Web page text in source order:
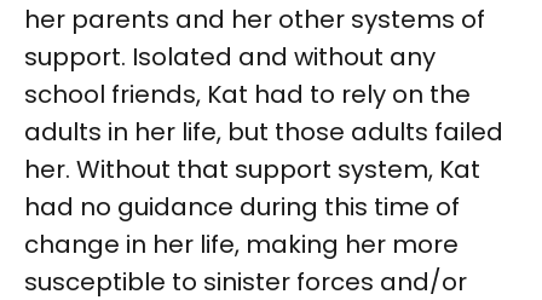
her parents and her other systems of
support. Isolated and without any
school friends, Kat had to rely on the
adults in her life, but those adults failed
her. Without that support system, Kat
had no guidance during this time of
change in her life, making her more
susceptible to sinister forces and/or